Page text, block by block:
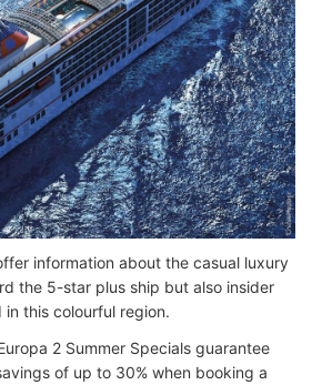
information about the casual luxury
the 5-star plus ship but also insider
this colourful region.
2 Summer Specials guarantee
of up to 30% when booking a